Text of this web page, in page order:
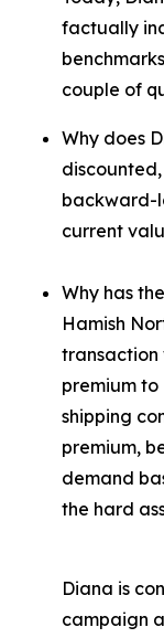
factually
couple of
Why does
backward-
current
Why has
Hamish
transaction
premium to
shipping
premium,
demand
the hard
Diana is
campaign